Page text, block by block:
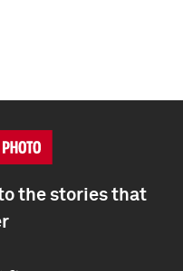
the stories that